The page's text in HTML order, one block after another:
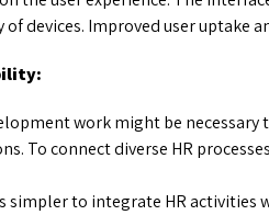
of devices. Improved user uptake
work might be necessary
To connect diverse HR
simpler to integrate HR activities